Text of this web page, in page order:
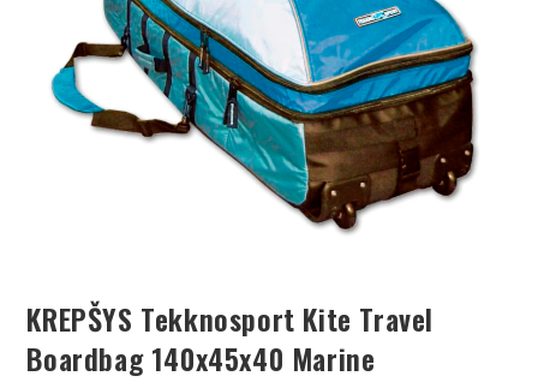
KREPŠYS Tekknosport Kite Travel
Boardbag 140x45x40 Marine